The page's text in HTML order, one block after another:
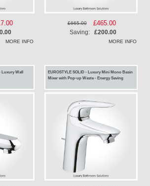
MORE INFO
£665.00
Special
Price
£465.00
Saving: £200.00
MORE INFO
Luxury Wall
EUROSTYLE SOLID - Luxury Mini Mono Basin
Mixer with Pop-up Waste - Energy Saving